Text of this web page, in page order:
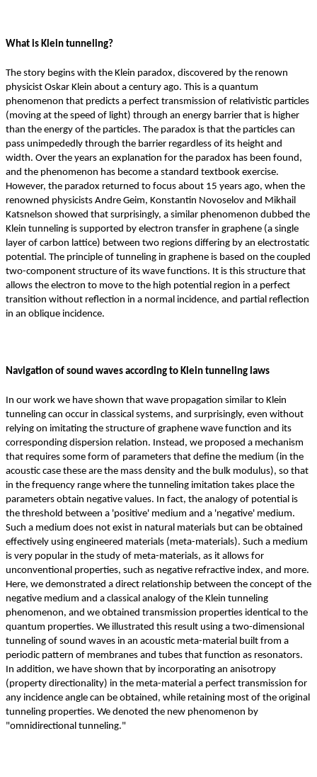
What is Klein tunneling?
The story begins with the Klein paradox, discovered by the renown
physicist Oskar Klein about a century ago. This is a quantum
phenomenon that predicts a perfect transmission of relativistic particles
(moving at the speed of light) through an energy barrier that is higher
than the energy of the particles. The paradox is that the particles can
pass unimpededly through the barrier regardless of its height and
width. Over the years an explanation for the paradox has been found,
and the phenomenon has become a standard textbook exercise.
However, the paradox returned to focus about 15 years ago, when the
renowned physicists Andre Geim, Konstantin Novoselov and Mikhail
Katsnelson showed that surprisingly, a similar phenomenon dubbed the
Klein tunneling is supported by electron transfer in graphene (a single
layer of carbon lattice) between two regions differing by an electrostatic
potential. The principle of tunneling in graphene is based on the coupled
two-component structure of its wave functions. It is this structure that
allows the electron to move to the high potential region in a perfect
transition without reflection in a normal incidence, and partial reflection
in an oblique incidence.
Navigation of sound waves according to Klein tunneling laws
In our work we have shown that wave propagation similar to Klein
tunneling can occur in classical systems, and surprisingly, even without
relying on imitating the structure of graphene wave function and its
corresponding dispersion relation. Instead, we proposed a mechanism
that requires some form of parameters that define the medium (in the
acoustic case these are the mass density and the bulk modulus), so that
in the frequency range where the tunneling imitation takes place the
parameters obtain negative values. In fact, the analogy of potential is
the threshold between a 'positive' medium and a 'negative' medium.
Such a medium does not exist in natural materials but can be obtained
effectively using engineered materials (meta-materials). Such a medium
is very popular in the study of meta-materials, as it allows for
unconventional properties, such as negative refractive index, and more.
Here, we demonstrated a direct relationship between the concept of the
negative medium and a classical analogy of the Klein tunneling
phenomenon, and we obtained transmission properties identical to the
quantum properties. We illustrated this result using a two-dimensional
tunneling of sound waves in an acoustic meta-material built from a
periodic pattern of membranes and tubes that function as resonators.
In addition, we have shown that by incorporating an anisotropy
(property directionality) in the meta-material a perfect transmission for
any incidence angle can be obtained, while retaining most of the original
tunneling properties. We denoted the new phenomenon by
"omnidirectional tunneling."